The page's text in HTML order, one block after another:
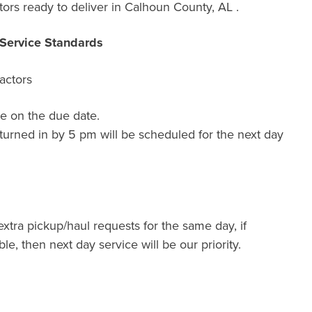
ready to deliver in Calhoun County, AL .
Standards
on the due date.
in by 5 pm will be scheduled for the next day
pickup/haul requests for the same day, if
then next day service will be our priority.